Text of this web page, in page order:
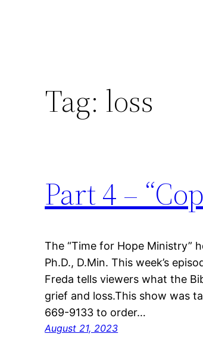
Tag: loss
Part 4 –
The “Time for Hope Ministry”
Ph.D., D.Min. This week’s
Freda tells viewers what the
grief and loss.This show was
669-9133 to order…
August 21, 2023